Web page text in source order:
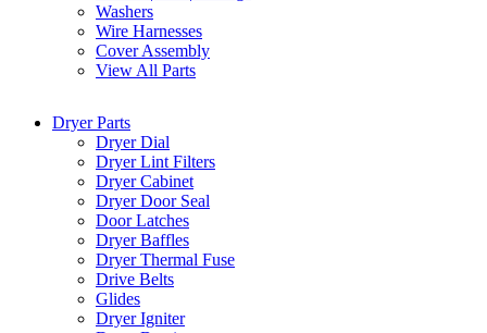
Washers
Wire Harnesses
Cover Assembly
View All Parts
Dryer Parts
Dryer Dial
Dryer Lint Filters
Dryer Cabinet
Dryer Door Seal
Door Latches
Dryer Baffles
Dryer Thermal Fuse
Drive Belts
Glides
Dryer Igniter